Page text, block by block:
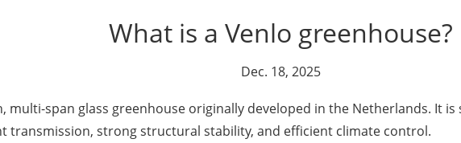
What is a Venlo greenhouse?
Dec. 18, 2025
multi-span glass greenhouse originally developed in the Netherlands. It
transmission, strong structural stability, and efficient climate control.